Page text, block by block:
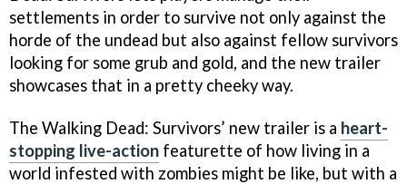
settlements in order to survive not only against the
horde of the undead but also against fellow survivors
looking for some grub and gold, and the new trailer
showcases that in a pretty cheeky way.
The Walking Dead: Survivors’ new trailer is a heart-
stopping live-action featurette of how living in a
world infested with zombies might be like, but with a